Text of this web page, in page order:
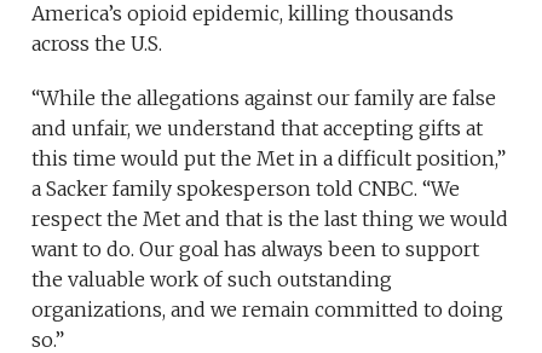
America’s opioid epidemic, killing thousands
across the U.S.
“While the allegations against our family are false
and unfair, we understand that accepting gifts at
this time would put the Met in a difficult position,”
a Sacker family spokesperson told CNBC. “We
respect the Met and that is the last thing we would
want to do. Our goal has always been to support
the valuable work of such outstanding
organizations, and we remain committed to doing
so.”